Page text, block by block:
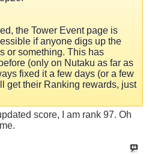
the Tower Event page is
if anyone digs up the
or something. This has
(only on Nutaku as far as
fixed it a few days (or a few
get their Ranking rewards, just
score, I am rank 97. Oh